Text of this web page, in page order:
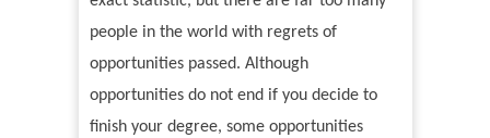
people in the world with regrets of
opportunities passed. Although
opportunities do not end if you decide to
finish your degree, some opportunities